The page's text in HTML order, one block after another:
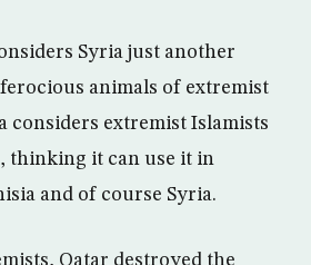
Syria just another
animals of extremist
considers extremist Islamists
thinking it can use it in
and of course Syria.
Qatar destroyed the